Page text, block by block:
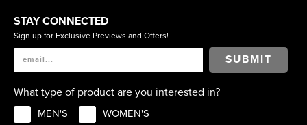
STAY CONNECTED
Sign up for Exclusive Previews and Offers!
SUBMIT
What type of product are you interested in?
MEN'S WOMEN'S